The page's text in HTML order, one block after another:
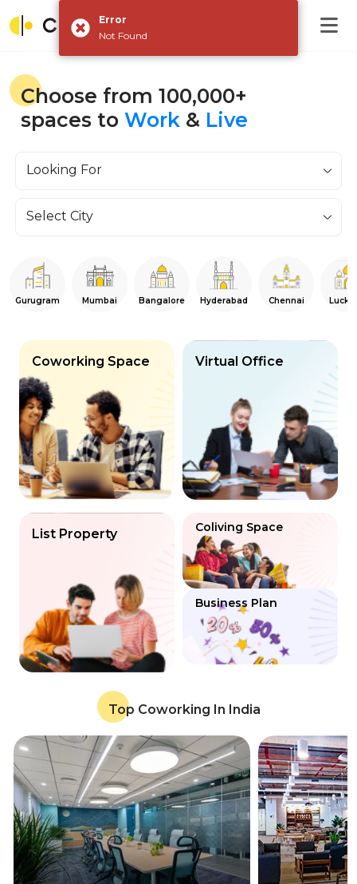
Choose from 100,000+
spaces to Work & Live
Looking For
Select City
Gurugram Mumbai Bangalore Hyderabad Chennai
Coworking Space Virtual Office
List Property Coliving Space
Business Plan
Top Coworking In India
Error
Not Found